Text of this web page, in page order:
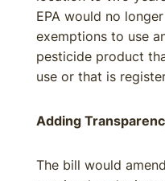
EPA would no
exemptions to use
pesticide product
use or that is
Adding
The bill would